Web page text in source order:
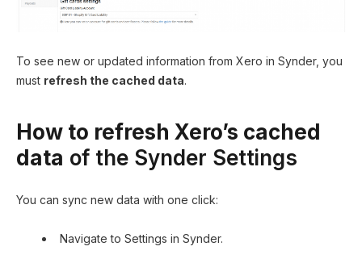
To see new or updated information from Xero in Synder, you
must refresh the cached data.
How to refresh Xero’s cached
data of the Synder Settings
You can sync new data with one click:
Navigate to Settings in Synder.